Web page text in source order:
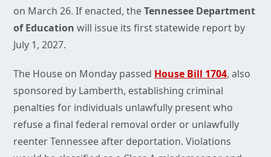
on March 26. If enacted, theTennessee Department
of Education will issue its first statewide report by
July 1, 2027.
The House on Monday passed House Bill 1704, also
sponsored by Lamberth, establishing criminal
penalties for individuals unlawfully present who
refuse a final federal removal order or unlawfully
reenter Tennessee after deportation. Violations